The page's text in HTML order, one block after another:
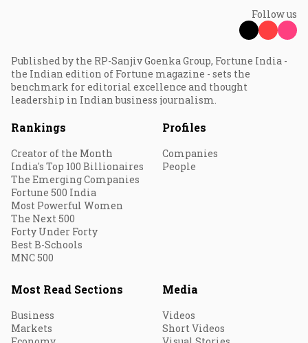
Follow us
Published by the RP-Sanjiv Goenka Group, Fortune India -
the Indian edition of Fortune magazine - sets the
benchmark for editorial excellence and thought
leadership in Indian business journalism.
Rankings
Creator of the Month
India's Top 100 Billionaires
The Emerging Companies
Fortune 500 India
Most Powerful Women
The Next 500
Forty Under Forty
Best B-Schools
MNC 500
Profiles
Companies
People
Most Read Sections
Business
Markets
Media
Videos
Short Videos